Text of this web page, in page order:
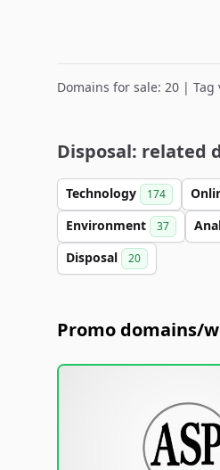
Domains for sale: 20 | Tag
Disposal: related
Technology 174
Environment 37
Disposal 20
Promo domains/